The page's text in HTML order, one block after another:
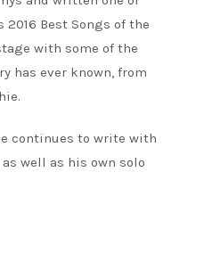
2016 Best Songs of the
with some of the
has ever known, from
continues to write with
well as his own solo